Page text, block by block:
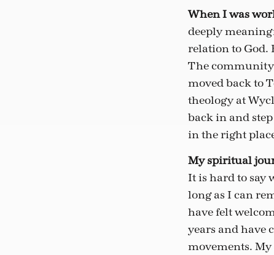
When I was
deeply
relation to God.
The community
moved back to
theology at
back in and
in the right
My spiritual
It is hard to say
long as I can
have felt
years and have
movements.